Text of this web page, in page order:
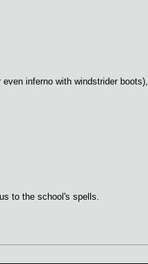
inferno with windstrider boots),
to the school's spells.